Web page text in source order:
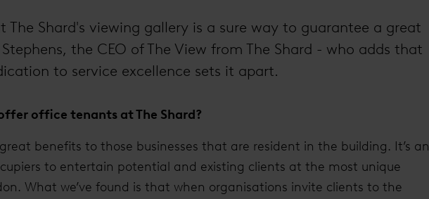
The Shard's viewing gallery is a sure way to guarantee a great
the CEO of The View from The Shard - who adds that
to service excellence sets it apart.
office tenants at The Shard?
benefits to those businesses that are resident in the building. It’s an
to entertain potential and existing clients at the most unique
What we’ve found is that when organisations invite clients to the